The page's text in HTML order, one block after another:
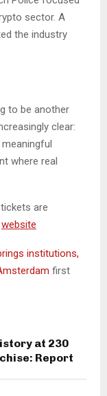
sector. A
the industry
to be another
clear:
where real
are
website
institutions,
first
at ₹230
Report